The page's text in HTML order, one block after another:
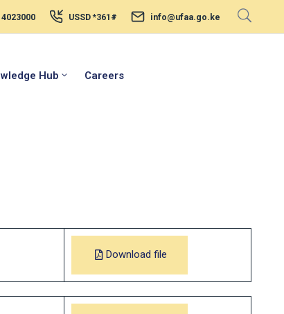
4023000 USSD *361# info@ufaa.go.ke
Hub Careers
Download file